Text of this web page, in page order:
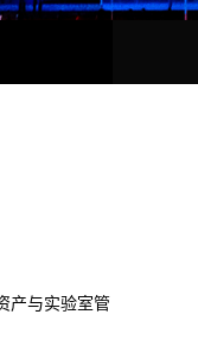
产与实验室管